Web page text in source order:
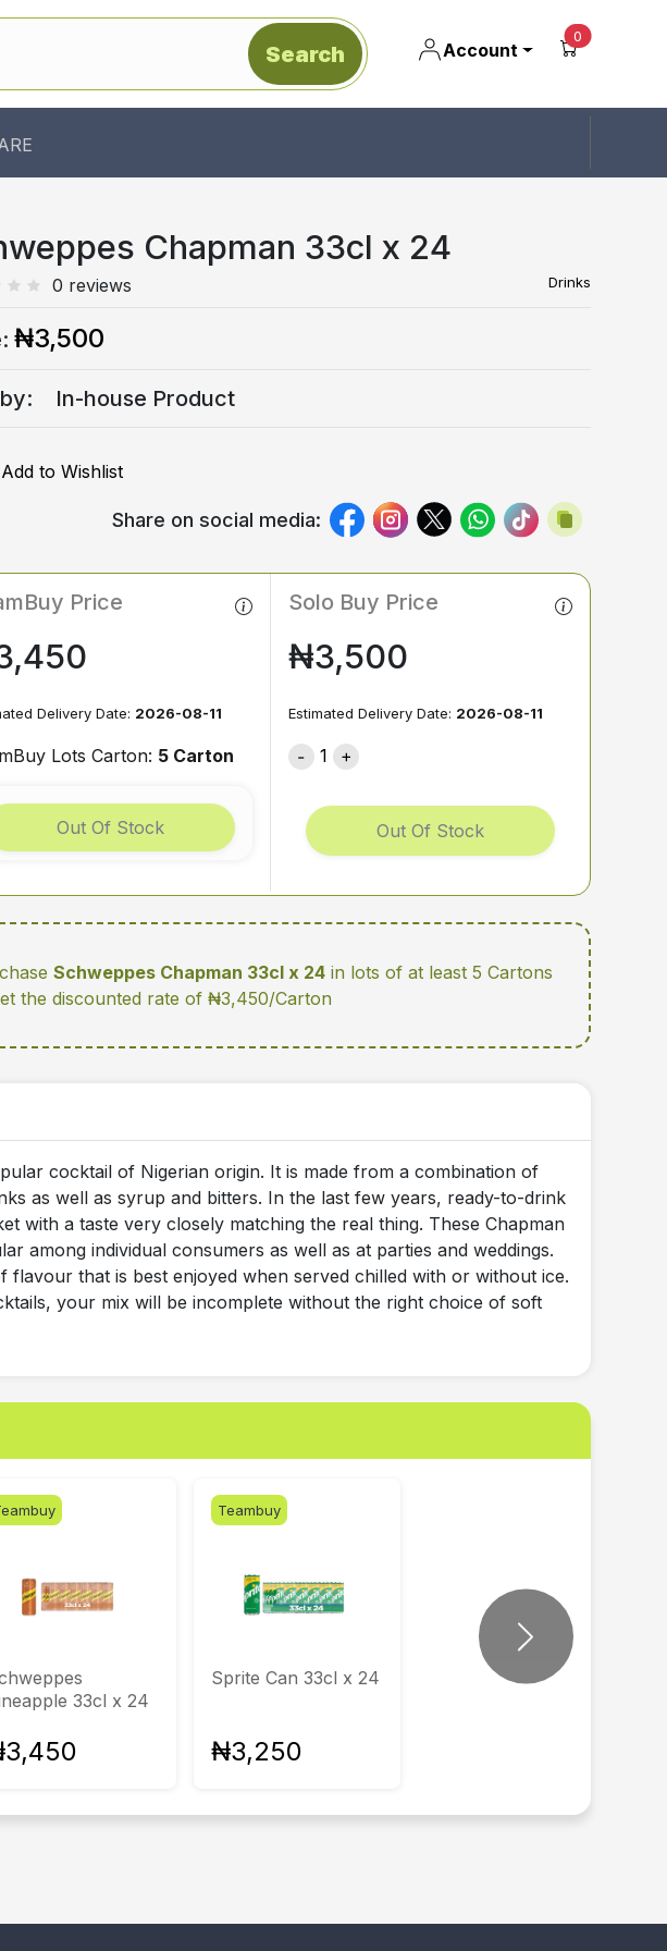
Search Account
0 unread
Chapman 33cl x 24
0 reviews Drinks
₦3,500
In-house Product
Add to Wishlist
Share on social media:
Price
Delivery Date: 2026-08-11
Lots Carton: 5 Carton
Out Of Stock
Solo Buy Price
₦3,500
Estimated Delivery Date: 2026-08-11
1
Out Of Stock
Schweppes Chapman 33cl x 24 in lots of at least 5 Cartons
the discounted rate of ₦3,450/Carton
cocktail of Nigerian origin. It is made from a combination of
as well as syrup and bitters. In the last few years, ready-to-drink
with a taste very closely matching the real thing. These Chapman
among individual consumers as well as at parties and weddings.
flavour that is best enjoyed when served chilled with or without ice.
your mix will be incomplete without the right choice of soft
33cl x 24
Teambuy
Sprite Can 33cl x 24
₦3,250
Next